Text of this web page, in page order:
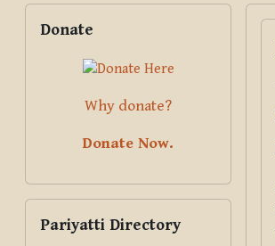
Blocks
Donate
Why donate?
Donate Now.
Pariyatti Directory